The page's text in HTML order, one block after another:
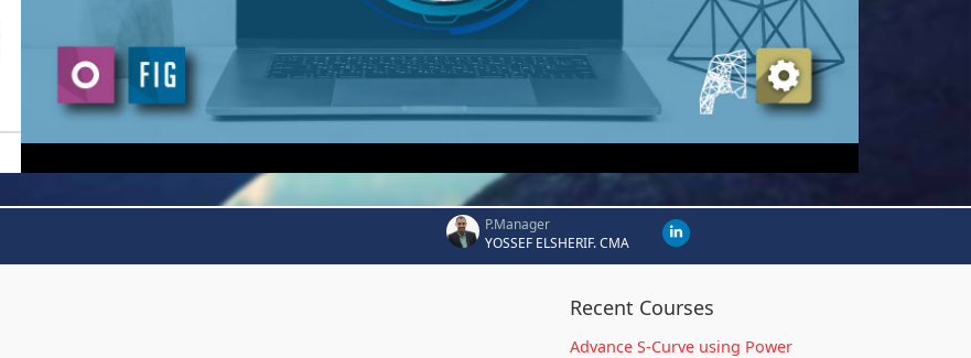
P.Manager
YOSSEF ELSHERIF. CMA
Recent Courses
Advance S-Curve using Power